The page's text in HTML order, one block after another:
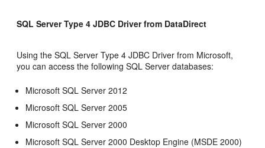
SQL Server Type 4 JDBC Driver from DataDirect
Using the SQL Server Type 4 JDBC Driver from Microsoft,
you can access the following SQL Server databases:
Microsoft SQL Server 2012
Microsoft SQL Server 2005
Microsoft SQL Server 2000
Microsoft SQL Server 2000 Desktop Engine (MSDE 2000)